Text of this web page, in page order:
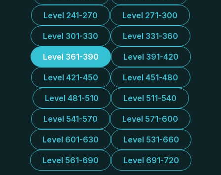
Level 241-270 Level 271-300
Level 301-330 Level 331-360
Level 361-390 Level 391-420
Level 421-450 Level 451-480
Level 481-510 Level 511-540
Level 541-570 Level 571-600
Level 601-630 Level 531-660
Level 561-690 Level 691-720